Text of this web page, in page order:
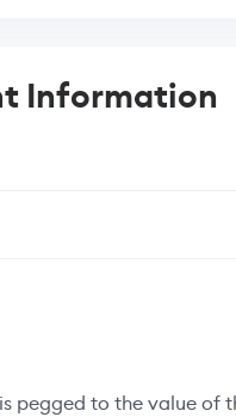
Information
pegged to the value of